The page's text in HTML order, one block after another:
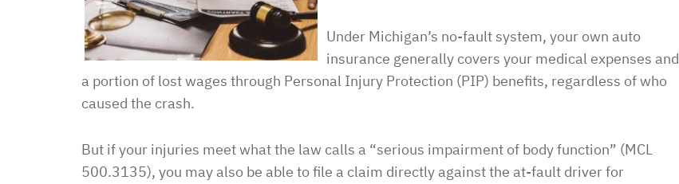
Under Michigan’s no-fault system, your own auto
insurance generally covers your medical expenses and
a portion of lost wages through Personal Injury Protection (PIP) benefits, regardless of who
caused the crash.
But if your injuries meet what the law calls a “serious impairment of body function” (MCL
500.3135), you may also be able to file a claim directly against the at-fault driver for